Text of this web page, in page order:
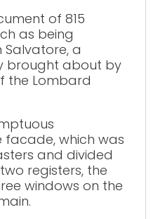
of 815
as being
a
brought about by
the Lombard
which was
and divided
registers, the
windows on the